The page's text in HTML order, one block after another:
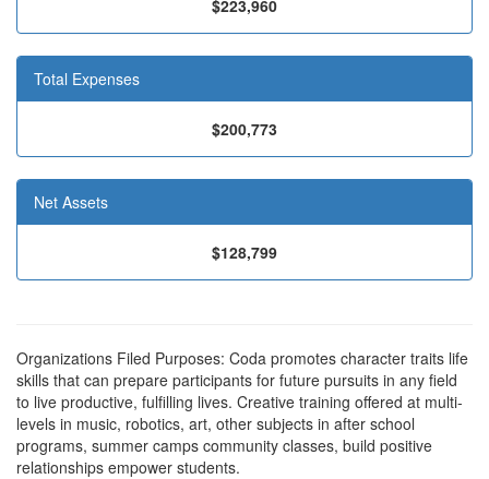
$223,960
Total Expenses
$200,773
Net Assets
$128,799
Organizations Filed Purposes: Coda promotes character traits life
skills that can prepare participants for future pursuits in any field
to live productive, fulfilling lives. Creative training offered at multi-
levels in music, robotics, art, other subjects in after school
programs, summer camps community classes, build positive
relationships empower students.